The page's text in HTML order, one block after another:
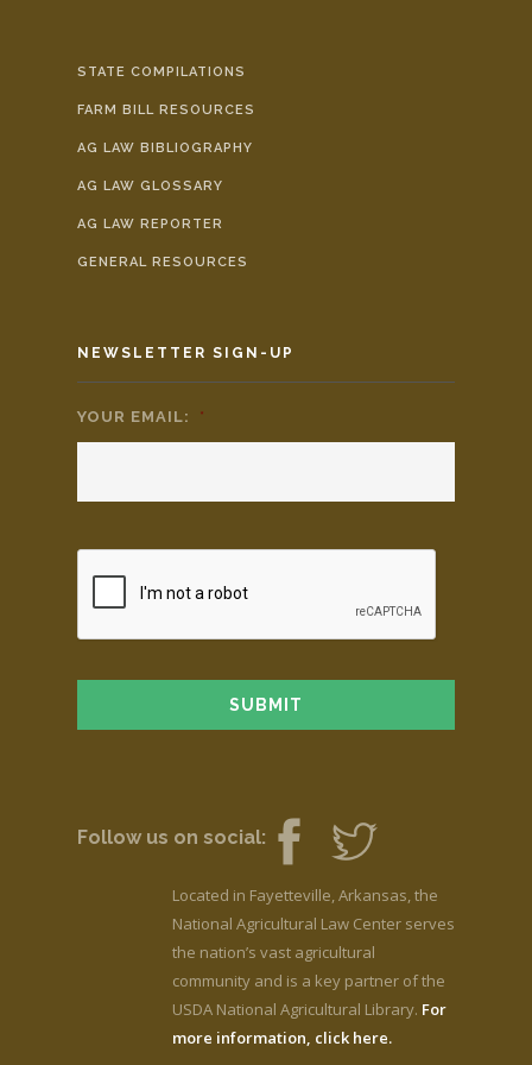
STATE COMPILATIONS
FARM BILL RESOURCES
AG LAW BIBLIOGRAPHY
AG LAW GLOSSARY
AG LAW REPORTER
GENERAL RESOURCES
NEWSLETTER SIGN-UP
YOUR EMAIL: *
Follow us on social:
Located in Fayetteville, Arkansas, the
National Agricultural Law Center serves
the nation’s vast agricultural
community and is a key partner of the
USDA National Agricultural Library. For
more information, click here.